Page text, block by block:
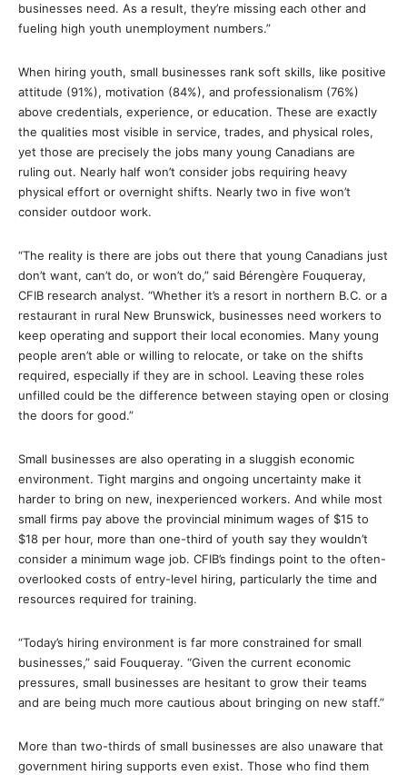
businesses need. As a result, they’re missing each other and
fueling high youth unemployment numbers.”
When hiring youth, small businesses rank soft skills, like positive
attitude (91%), motivation (84%), and professionalism (76%)
above credentials, experience, or education. These are exactly
the qualities most visible in service, trades, and physical roles,
yet those are precisely the jobs many young Canadians are
ruling out. Nearly half won’t consider jobs requiring heavy
physical effort or overnight shifts. Nearly two in five won’t
consider outdoor work.
“The reality is there are jobs out there that young Canadians just
don’t want, can’t do, or won’t do,” said Bérengère Fouqueray,
CFIB research analyst. “Whether it’s a resort in northern B.C. or a
restaurant in rural New Brunswick, businesses need workers to
keep operating and support their local economies. Many young
people aren’t able or willing to relocate, or take on the shifts
required, especially if they are in school. Leaving these roles
unfilled could be the difference between staying open or closing
the doors for good.”
Small businesses are also operating in a sluggish economic
environment. Tight margins and ongoing uncertainty make it
harder to bring on new, inexperienced workers. And while most
small firms pay above the provincial minimum wages of $15 to
$18 per hour, more than one-third of youth say they wouldn’t
consider a minimum wage job. CFIB’s findings point to the often-
overlooked costs of entry-level hiring, particularly the time and
resources required for training.
“Today’s hiring environment is far more constrained for small
businesses,” said Fouqueray. “Given the current economic
pressures, small businesses are hesitant to grow their teams
and are being much more cautious about bringing on new staff.”
More than two-thirds of small businesses are also unaware that
government hiring supports even exist. Those who find them